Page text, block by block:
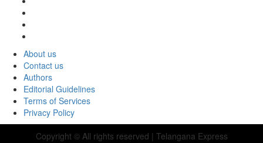
About us
Contact us
Authors
Editorial Guidelines
Terms of Services
Privacy Policy
Copyright © All rights reserved | Telangana Express